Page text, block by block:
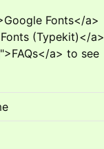
Google Fonts</a>
(Typekit)</
">FAQs</a> to see